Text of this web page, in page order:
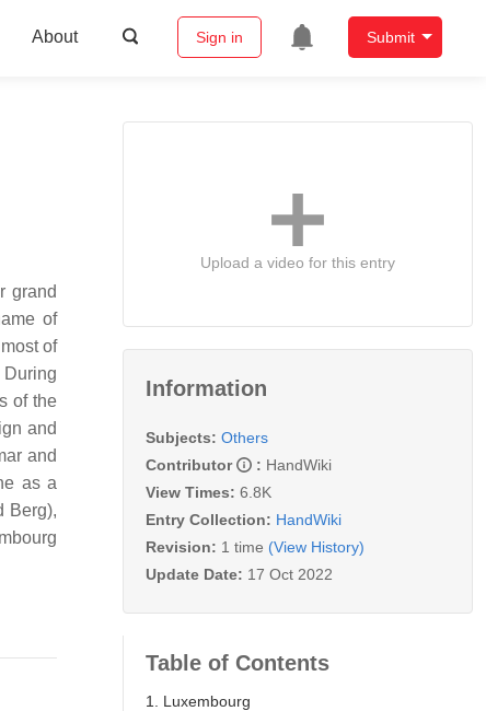
About Sign in Submit
grand
of
of
of the
and
and
as a
Berg),
Upload a video for this entry
Information
Subjects: Others
Contributor
: HandWiki
View Times: 6.8K
Entry Collection: HandWiki
Revision: 1 time (View History)
Update Date: 17 Oct 2022
Table of Contents
1. Luxembourg